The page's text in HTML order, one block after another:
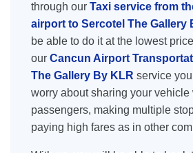
through our Taxi service from
airport to Sercotel The Gallery
be able to do it at the lowest
our Cancun Airport
The Gallery By KLR service
worry about sharing your vehicle
passengers, making multiple
paying high fares as in other